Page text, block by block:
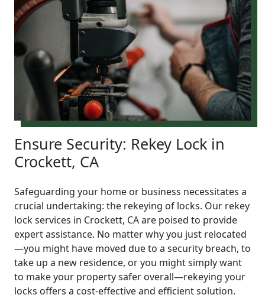
Ensure Security: Rekey Lock in
Crockett, CA
Safeguarding your home or business necessitates a
crucial undertaking: the rekeying of locks. Our rekey
lock services in Crockett, CA are poised to provide
expert assistance. No matter why you just relocated
—you might have moved due to a security breach, to
take up a new residence, or you might simply want
to make your property safer overall—rekeying your
locks offers a cost-effective and efficient solution.